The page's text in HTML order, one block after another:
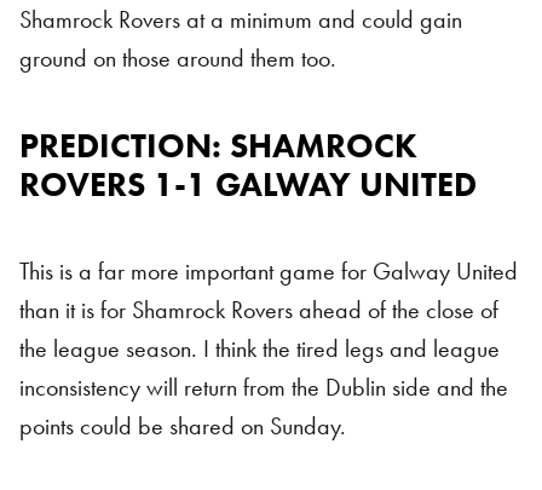
Shamrock Rovers at a minimum and could gain
ground on those around them too.
PREDICTION: SHAMROCK
ROVERS 1-1 GALWAY UNITED
This is a far more important game for Galway United
than it is for Shamrock Rovers ahead of the close of
the league season. I think the tired legs and league
inconsistency will return from the Dublin side and the
points could be shared on Sunday.